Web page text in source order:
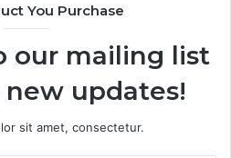
You Purchase
our mailing list
updates!
sit amet, consectetur.